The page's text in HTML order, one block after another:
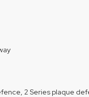
2 Series plaque